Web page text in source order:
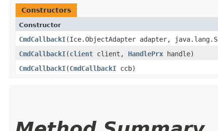
Constructors
Constructor
CmdCallbackI​(Ice.ObjectAdapter adapter,
CmdCallbackI​(client client, HandlePrx handle)
CmdCallbackI​(CmdCallbackI ccb)